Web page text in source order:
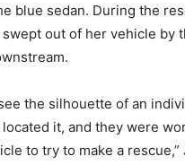
blue sedan. During the
out of her vehicle by
the silhouette of an
it, and they were
to try to make a rescue,”